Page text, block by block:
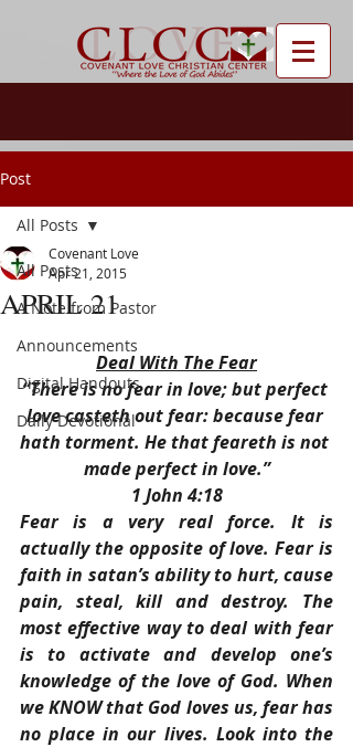
Post
All Posts
A Note from Pastor
Announcements
Digital Handouts
Daily Devotional
All Posts
APRIL 21
Covenant Love
Apr 21, 2015
Deal With The Fear
“There is no fear in love; but perfect
love casteth out fear: because fear
hath torment. He that feareth is not
made perfect in love.”
1 John 4:18
Fear is a very real force. It is
actually the opposite of love. Fear is
faith in satan’s ability to hurt, cause
pain, steal, kill and destroy. The
most effective way to deal with fear
is to activate and develop one’s
knowledge of the love of God. When
we KNOW that God loves us, fear has
no place in our lives. Look into the